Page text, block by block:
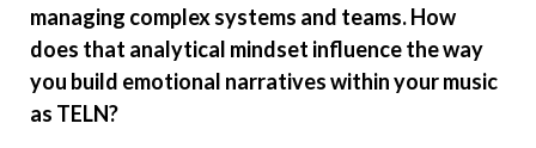
managing complex systems and teams. How
does that analytical mindset influence the way
you build emotional narratives within your music
as TELN?